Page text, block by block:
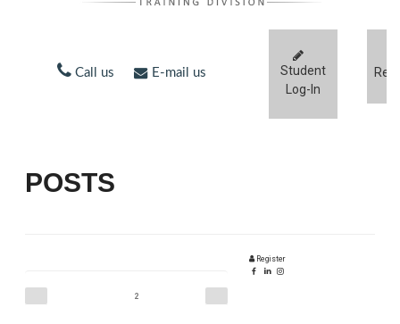
Call us E-mail us
Student
Log-In
POSTS
Posts
page
Page2
page
Register